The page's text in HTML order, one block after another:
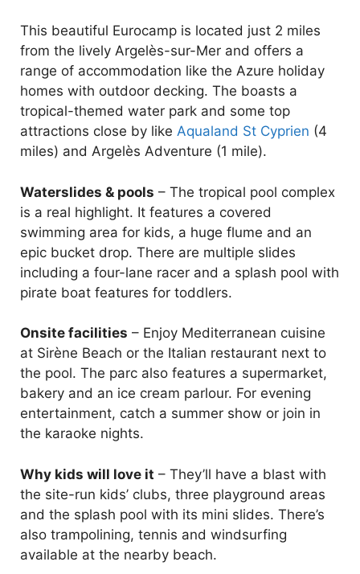
This beautiful Eurocamp is located just 2 miles
from the lively Argelès-sur-Mer and offers a
range of accommodation like the Azure holiday
homes with outdoor decking. The boasts a
tropical-themed water park and some top
attractions close by like Aqualand St Cyprien (4
miles) and Argelès Adventure (1 mile).
Waterslides & pools – The tropical pool complex
is a real highlight. It features a covered
swimming area for kids, a huge flume and an
epic bucket drop. There are multiple slides
including a four-lane racer and a splash pool with
pirate boat features for toddlers.
Onsite facilities – Enjoy Mediterranean cuisine
at Sirène Beach or the Italian restaurant next to
the pool. The parc also features a supermarket,
bakery and an ice cream parlour. For evening
entertainment, catch a summer show or join in
the karaoke nights.
Why kids will love it – They’ll have a blast with
the site-run kids’ clubs, three playground areas
and the splash pool with its mini slides. There’s
also trampolining, tennis and windsurfing
available at the nearby beach.